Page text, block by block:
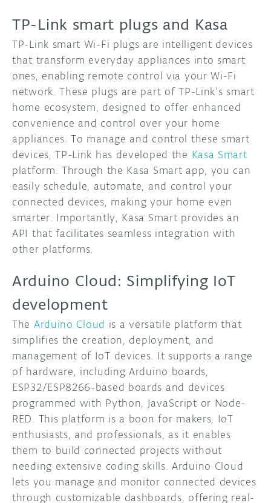
TP-Link smart plugs and Kasa
TP-Link smart Wi-Fi plugs are intelligent devices
that transform everyday appliances into smart
ones, enabling remote control via your Wi-Fi
network. These plugs are part of TP-Link’s smart
home ecosystem, designed to offer enhanced
convenience and control over your home
appliances. To manage and control these smart
devices, TP-Link has developed the Kasa Smart
platform. Through the Kasa Smart app, you can
easily schedule, automate, and control your
connected devices, making your home even
smarter. Importantly, Kasa Smart provides an
API that facilitates seamless integration with
other platforms.
Arduino Cloud: Simplifying IoT
development
The Arduino Cloud is a versatile platform that
simplifies the creation, deployment, and
management of IoT devices. It supports a range
of hardware, including Arduino boards,
ESP32/ESP8266-based boards and devices
programmed with Python, JavaScript or Node-
RED. This platform is a boon for makers, IoT
enthusiasts, and professionals, as it enables
them to build connected projects without
needing extensive coding skills. Arduino Cloud
lets you manage and monitor connected devices
through customizable dashboards, offering real-